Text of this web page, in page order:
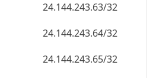
24.144.243.63/32
24.144.243.64/32
24.144.243.65/32